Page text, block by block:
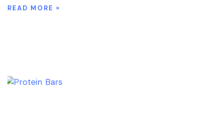
READ MORE »